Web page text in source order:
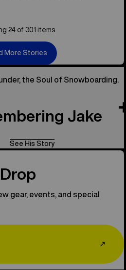
24 of 301 items
More Stories
the Soul of Snowboarding.
Jake
See His Story
gear, events, and special
↗